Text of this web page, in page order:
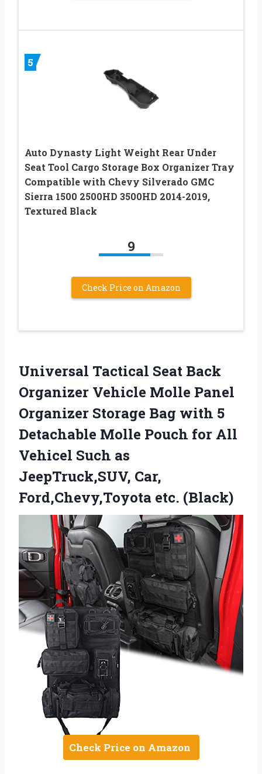
5
Auto Dynasty Light Weight Rear Under
Seat Tool Cargo Storage Box Organizer Tray
Compatible with Chevy Silverado GMC
Sierra 1500 2500HD 3500HD 2014-2019,
Textured Black
9
Check Price on Amazon
Universal Tactical Seat ​Back
Organizer Vehicle Molle Panel
Organizer Storage Bag with 5
Detachable Molle Pouch for All
Vehicel Such as
JeepTruck,SUV, Car,
Ford,Chevy,Toyota etc. (Black)
Check Price on Amazon